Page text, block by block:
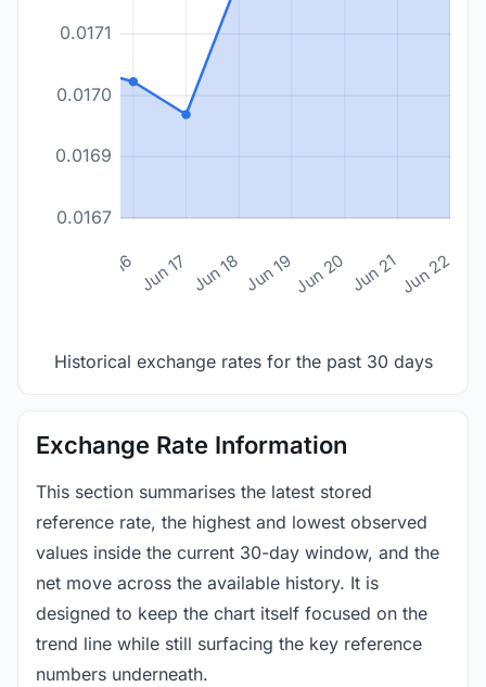
0.0167
0.0169
0.0170
0.0171
Jun 16 Jun 17 Jun 18 Jun 19Jun 20 Jun 21Jun 22
Historical exchange rates for the past 30 days
Exchange Rate Information
This section summarises the latest stored
reference rate, the highest and lowest observed
values inside the current 30-day window, and the
net move across the available history. It is
designed to keep the chart itself focused on the
trend line while still surfacing the key reference
numbers underneath.